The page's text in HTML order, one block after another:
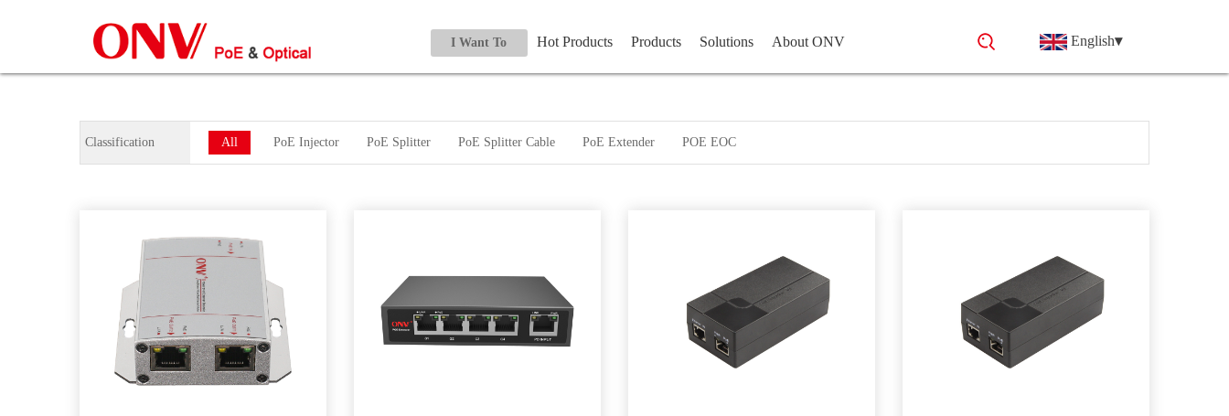
I Want To Hot Products Products Solutions About ONV English▾
Classification All PoE Injector PoE Splitter PoE Splitter Cable PoE Extender POE EOC